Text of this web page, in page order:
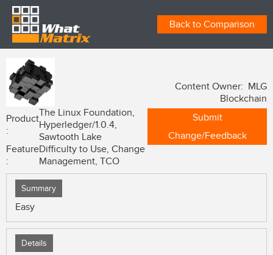
Back to Comparison
Product
:
The Linux Foundation,
Hyperledger/1.0.4,
Sawtooth Lake
Feature
:
Difficulty to Use, Change
Management, TCO
Content Owner: MLG
Blockchain
Submit
Change/Feedback
Summary
Easy
Details